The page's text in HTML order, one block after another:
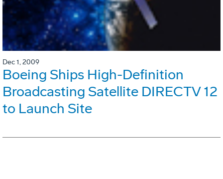
Dec 1, 2009
Boeing Ships High-Definition
Broadcasting Satellite DIRECTV 12
to Launch Site